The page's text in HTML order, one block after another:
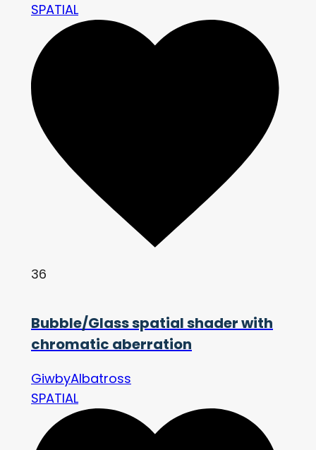
SPATIAL
36
Bubble/Glass spatial shader with
chromatic aberration
GiwbyAlbatross
SPATIAL